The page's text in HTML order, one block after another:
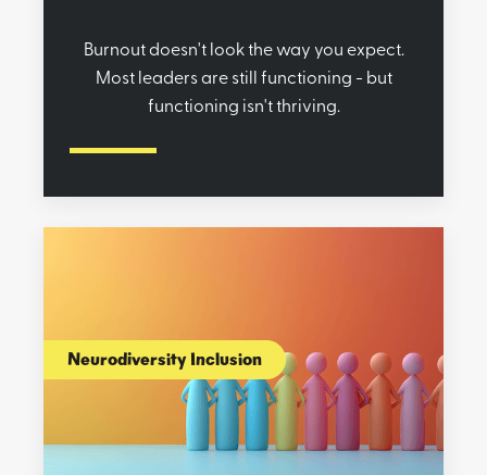
Burnout doesn't look the way you expect.
Most leaders are still functioning - but
functioning isn't thriving.
Neurodiversity Inclusion